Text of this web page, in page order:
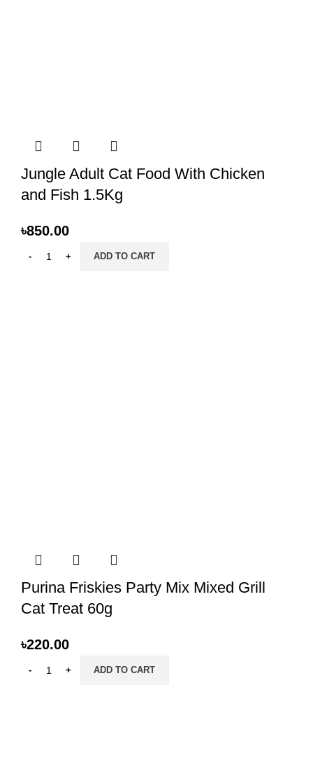
Jungle Adult Cat Food With Chicken
and Fish 1.5Kg
৳850.00
ADD TO CART
Purina Friskies Party Mix Mixed Grill
Cat Treat 60g
৳220.00
ADD TO CART